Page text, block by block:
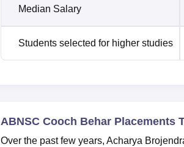
Median Salary
Students selected for higher studies
ABNSC Cooch Behar Placements
Over the past few years, Acharya